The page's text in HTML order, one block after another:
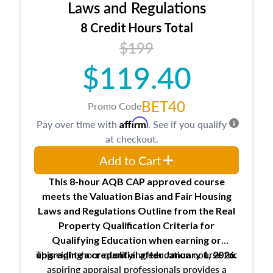
trainee and supervisory appraiser
USPAP basics
Responsibilities and requirements of
trainee and supervisory appraisers in
maintaining and signing experience logs
Laws and Regulations
8 Credit Hours Total
$199
$119.40
Promo CodeBET40
This 8-hour AQB CAP approved course
meets the Valuation Bias and Fair Housing
Laws and Regulations Outline from the Real
Property Qualification Criteria for
Qualifying Education when earning or
upgradinga credential after January 1, 2026.
This eight-hour qualifying education course for
aspiring appraisal professionals provides a
Pay over time with Affirm. See if you qualify
at checkout.
Add to Cart